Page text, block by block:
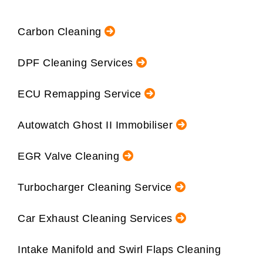
Carbon Cleaning
DPF Cleaning Services
ECU Remapping Service
Autowatch Ghost II Immobiliser
EGR Valve Cleaning
Turbocharger Cleaning Service
Car Exhaust Cleaning Services
Intake Manifold and Swirl Flaps Cleaning